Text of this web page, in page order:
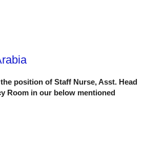
position of Staff Nurse, Asst. Head
Room in our below mentioned